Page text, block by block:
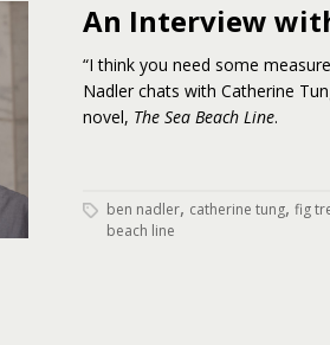
An Interview
“I think you need some
Nadler chats with Catherine
novel, The Sea Beach Line.
ben nadler, catherine tung, fig
beach line